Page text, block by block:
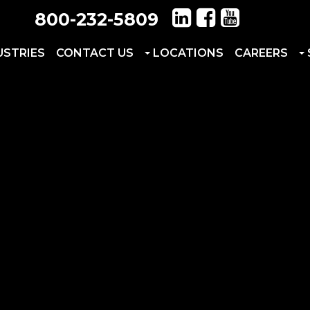
800-232-5809
CONTACT US LOCATIONS CAREERS